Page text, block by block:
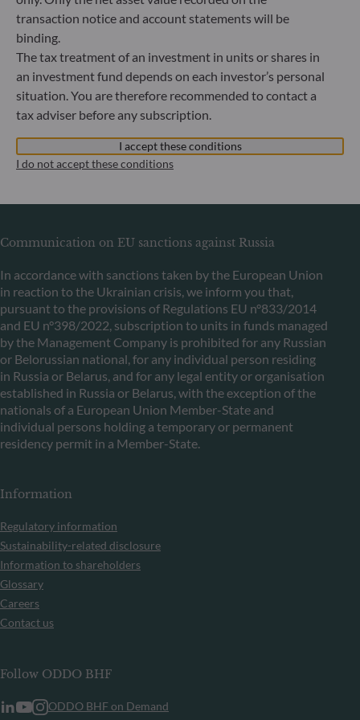
ODDO BHF Asset Management LUX
6, rue Gabriel Lippmann
L-5365 Munsbach
Luxembourg
+352 45 76 76 245
Portfolio management company approved by Commission
de Surveillance du Secteur Financier (CSSF) Commercial
Communication on EU sanctions against Russia
In accordance with sanctions taken by the European Union
in reaction to the Ukrainian crisis, we inform you that,
pursuant to the provisions of Regulations EU n°833/2014
and EU n°398/2022, subscription to units in funds managed
by the Management Company is prohibited for any Russian
or Belorussian national, for any individual person residing
in Russia or Belarus, and for any legal entity or organisation
established in Russia or Belarus, with the exception of the
nationals of a European Union Member-State and
individual persons holding a temporary or permanent
residency permit in a Member-State.
Information
Regulatory information
Sustainability-related disclosure
Information to shareholders
Glossary
Careers
Contact us
Follow ODDO BHF
ODDO BHF on Demand
transaction notice and account statements will be
binding.
The tax treatment of an investment in units or shares in
an investment fund depends on each investor’s personal
situation. You are therefore recommended to contact a
tax adviser before any subscription.
I accept these conditions
I do not accept these conditions